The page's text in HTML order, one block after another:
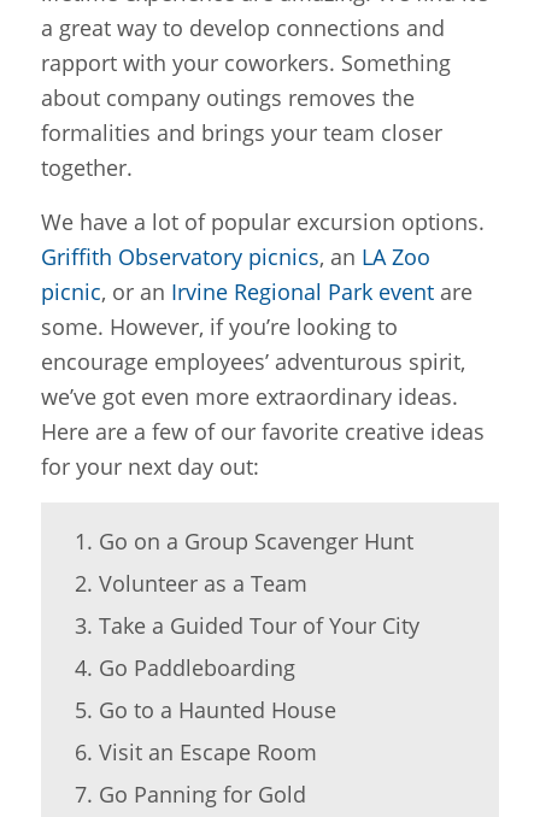
a great way to develop connections and
rapport with your coworkers. Something
about company outings removes the
formalities and brings your team closer
together.
We have a lot of popular excursion options.
Griffith Observatory picnics, an LA Zoo
picnic, or an Irvine Regional Park eventare
some. However, if you’re looking to
encourage employees’ adventurous spirit,
we’ve got even more extraordinary ideas.
Here are a few of our favorite creative ideas
for your next day out:
Go on a Group Scavenger Hunt
Volunteer as a Team
Take a Guided Tour of Your City
Go Paddleboarding
Go to a Haunted House
Visit an Escape Room
Go Panning for Gold